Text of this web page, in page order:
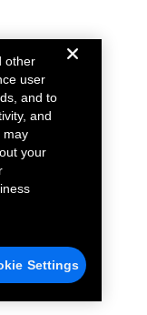
other
user
and to
and
may
your
Settings